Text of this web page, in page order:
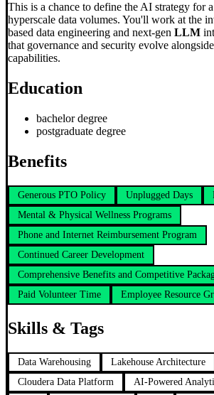
This is a chance to define the AI strategy for
hyperscale data volumes. You'll work at the
based data engineering and next-gen LLM
that governance and security evolve
capabilities.
Education
bachelor degree
postgraduate degree
Benefits
Generous PTO Policy Unplugged Days
Mental & Physical Wellness Programs
Phone and Internet Reimbursement Program
Continued Career Development
Comprehensive Benefits and Competitive
Paid Volunteer Time
Employee Resource
Skills & Tags
Data Warehousing
Lakehouse Architecture
Cloudera Data Platform
AI-Powered